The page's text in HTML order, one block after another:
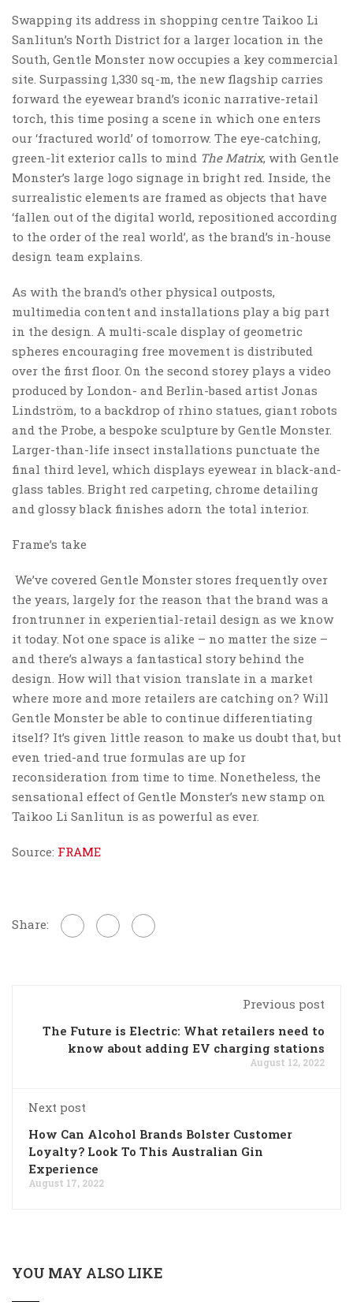
Swapping its address in shopping centre Taikoo Li
Sanlitun’s North District for a larger location in the
South, Gentle Monster now occupies a key commercial
site. Surpassing 1,330 sq-m, the new flagship carries
forward the eyewear brand’s iconic narrative-retail
torch, this time posing a scene in which one enters
our ‘fractured world’ of tomorrow. The eye-catching,
green-lit exterior calls to mind The Matrix, with Gentle
Monster’s large logo signage in bright red. Inside, the
surrealistic elements are framed as objects that have
‘fallen out of the digital world, repositioned according
to the order of the real world’, as the brand’s in-house
design team explains.
As with the brand’s other physical outposts,
multimedia content and installations play a big part
in the design. A multi-scale display of geometric
spheres encouraging free movement is distributed
over the first floor. On the second storey plays a video
produced by London- and Berlin-based artist Jonas
Lindström, to a backdrop of rhino statues, giant robots
and the Probe, a bespoke sculpture by Gentle Monster.
Larger-than-life insect installations punctuate the
final third level, which displays eyewear in black-and-
glass tables. Bright red carpeting, chrome detailing
and glossy black finishes adorn the total interior.
Frame’s take
We’ve covered Gentle Monster stores frequently over
the years, largely for the reason that the brand was a
frontrunner in experiential-retail design as we know
it today. Not one space is alike – no matter the size –
and there’s always a fantastical story behind the
design. How will that vision translate in a market
where more and more retailers are catching on? Will
Gentle Monster be able to continue differentiating
itself? It’s given little reason to make us doubt that, but
even tried-and true formulas are up for
reconsideration from time to time. Nonetheless, the
sensational effect of Gentle Monster’s new stamp on
Taikoo Li Sanlitun is as powerful as ever.
Source: FRAME
Share:
Previous post
The Future is Electric: What retailers need to
know about adding EV charging stations
August 12, 2022
Next post
How Can Alcohol Brands Bolster Customer
Loyalty? Look To This Australian Gin
Experience
August 17, 2022
YOU MAY ALSO LIKE